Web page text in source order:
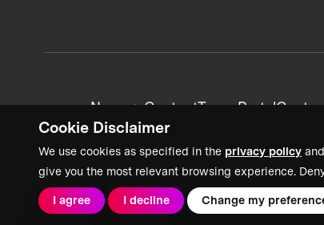
Cookie Disclaimer
We use cookies as specified in the privacy policy
give you the most relevant browsing experience.
I agree I decline Change my
News + ContentTeam Portal